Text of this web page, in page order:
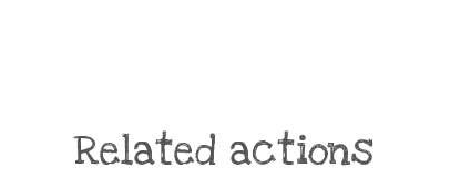
Related actions